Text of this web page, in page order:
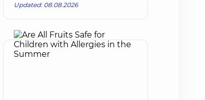
Updated: 08.08.2026